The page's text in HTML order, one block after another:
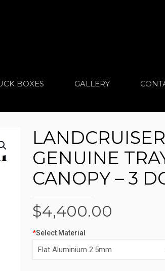
BOXES GALLERY
GENUINE
CANOPY – 3
$4,400.00
*Select Material